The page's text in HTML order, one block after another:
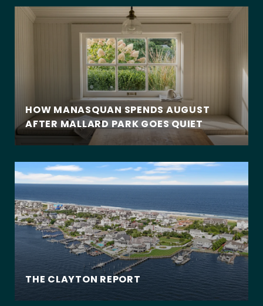
HOW MANASQUAN SPENDS AUGUST
AFTER MALLARD PARK GOES QUIET
THE CLAYTON REPORT